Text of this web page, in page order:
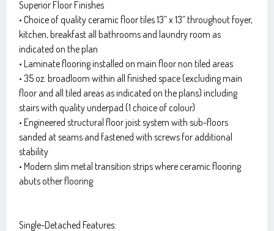
Superior Floor Finishes
• Choice of quality ceramic floor tiles 13” x 13” throughout foyer,
kitchen, breakfast all bathrooms and laundry room as
indicated on the plan
• Laminate flooring installed on main floor non tiled areas
• 35 oz. broadloom within all finished space (excluding main
floor and all tiled areas as indicated on the plans) including
stairs with quality underpad (1 choice of colour)
• Engineered structural floor joist system with sub-floors
sanded at seams and fastened with screws for additional
stability
• Modern slim metal transition strips where ceramic flooring
abuts other flooring
Single-Detached Features: